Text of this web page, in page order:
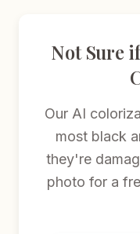
Not Sure
Our AI
most black
they're
photo for a